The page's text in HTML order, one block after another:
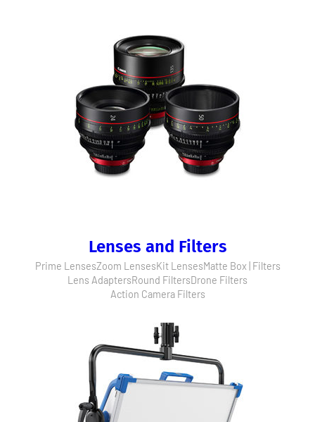
Lenses and Filters
Prime LensesZoom LensesKit LensesMatte Box | Filters
Lens AdaptersRound FiltersDrone Filters
Action Camera Filters